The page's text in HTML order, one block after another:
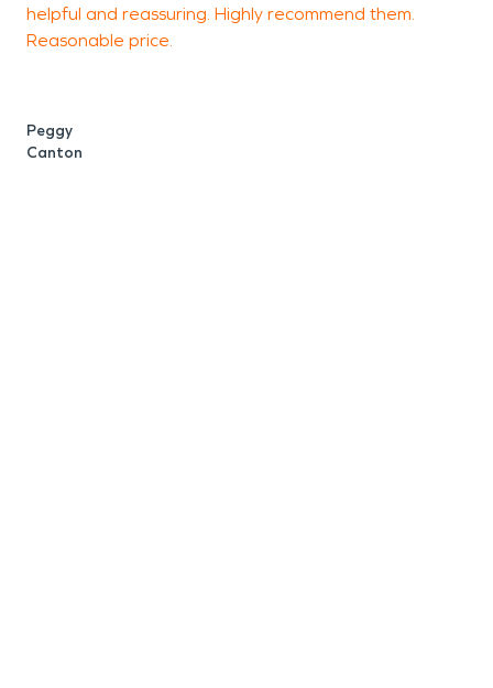
helpful and reassuring. Highly recommend them.
Reasonable price.
Peggy
Canton